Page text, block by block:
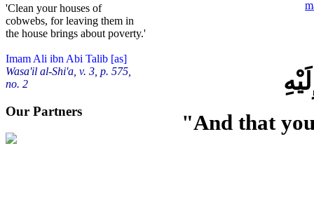
'Clean your houses of
cobwebs, for leaving them in
the house brings about poverty.'
Imam Ali ibn Abi Talib [as]
Wasa'il al-Shi'a, v. 3, p. 575,
no. 2
Our Partners "And that